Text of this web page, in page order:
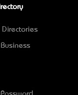
Directories